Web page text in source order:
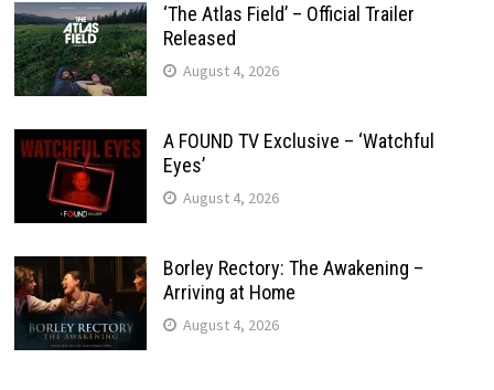
‘The Atlas Field’ – Official Trailer
Released
August 4, 2026
A FOUND TV Exclusive – ‘Watchful
Eyes’
August 4, 2026
Borley Rectory: The Awakening –
Arriving at Home
August 4, 2026